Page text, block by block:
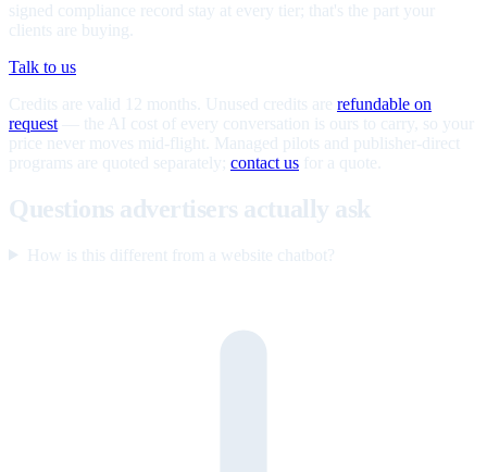
signed compliance record stay at every tier; that's the part your
clients are buying.
Talk to us
Credits are valid 12 months. Unused credits are refundable on
request — the AI cost of every conversation is ours to carry, so your
price never moves mid-flight. Managed pilots and publisher-direct
programs are quoted separately; contact us for a quote.
Questions advertisers actually ask
How is this different from a website chatbot?